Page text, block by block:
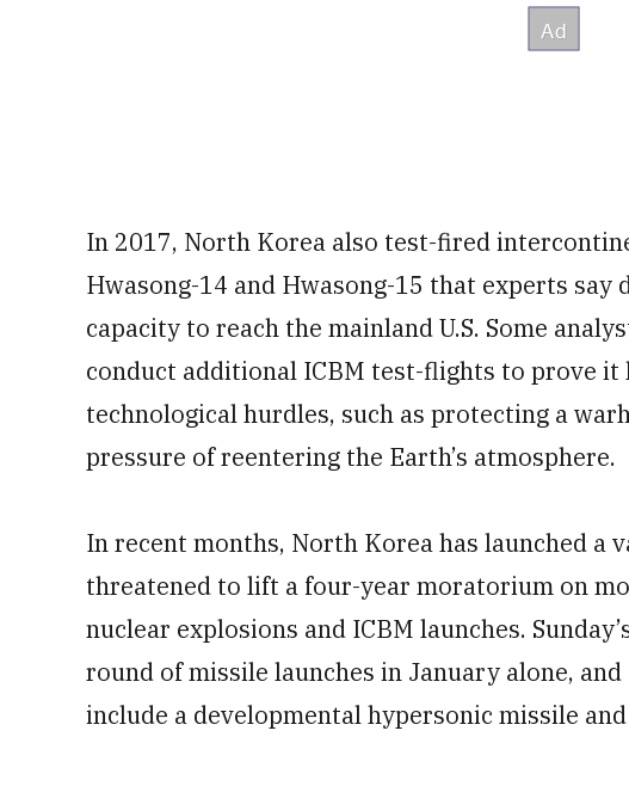
In 2017, North Korea also test-fired
Hwasong-14 and Hwasong-15 that experts
capacity to reach the mainland U.S. Some
conduct additional ICBM test-flights to prove it
technological hurdles, such as protecting a
pressure of reentering the Earth’s atmosphere.
In recent months, North Korea has launched a
threatened to lift a four-year moratorium on
nuclear explosions and ICBM launches.
round of missile launches in January alone,
include a developmental hypersonic missile